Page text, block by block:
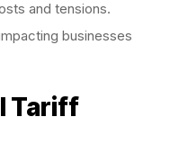
and tensions.
businesses
Tariff